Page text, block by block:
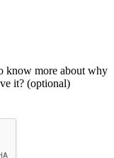
know more about why
it? (optional)